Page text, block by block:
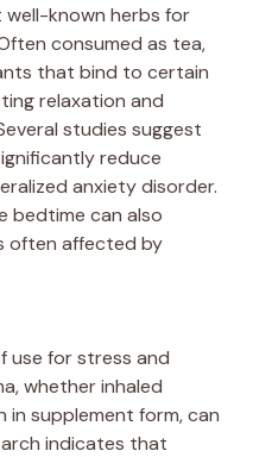
well-known herbs for
consumed as tea,
that bind to certain
relaxation and
studies suggest
reduce
anxiety disorder.
bedtime can also
often affected by
use for stress and
whether inhaled
in supplement form, can
indicates that